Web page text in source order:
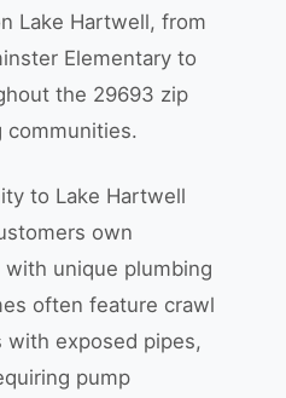
Lake Hartwell, from
Elementary to
the 29693 zip
communities.
to Lake Hartwell
own
unique plumbing
often feature crawl
with exposed pipes,
pump